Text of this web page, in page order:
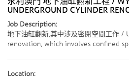
UNDERGROUND CYLINDER
Job Description:
地下油缸翻新,其中涉及密閉空間工作 /
renovation, which involves confined
Location: